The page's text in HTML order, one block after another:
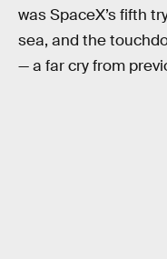
was SpaceX’s fifth
sea, and the
— a far cry from